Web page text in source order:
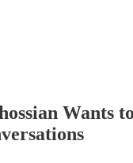
Wants